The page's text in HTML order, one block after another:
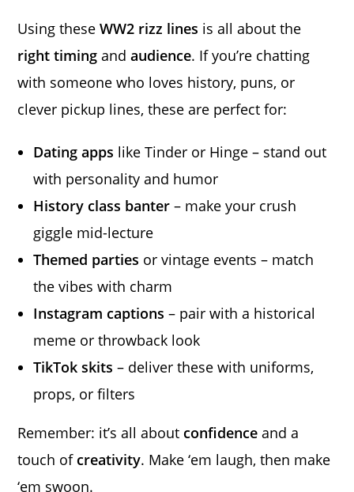
Using theseWW2 rizz lines is all about the
right timing andaudience. If you’re chatting
with someone who loves history, puns, or
clever pickup lines, these are perfect for:
Dating apps like Tinder or Hinge – stand out
with personality and humor
History class banter – make your crush
giggle mid-lecture
Themed parties or vintage events – match
the vibes with charm
Instagram captions – pair with a historical
meme or throwback look
TikTok skits – deliver these with uniforms,
props, or filters
Remember: it’s all about confidence and a
touch of creativity. Make ‘em laugh, then make
‘em swoon.